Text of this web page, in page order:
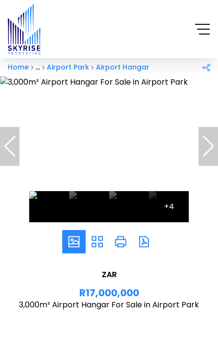
Home ... Airport Park Airport Hangar
+4
ZAR
R17,000,000
3,000m² Airport Hangar For Sale in Airport Park